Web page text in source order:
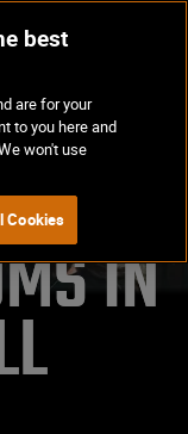
IN
best
are for your
to you here and
won't use
Cookies